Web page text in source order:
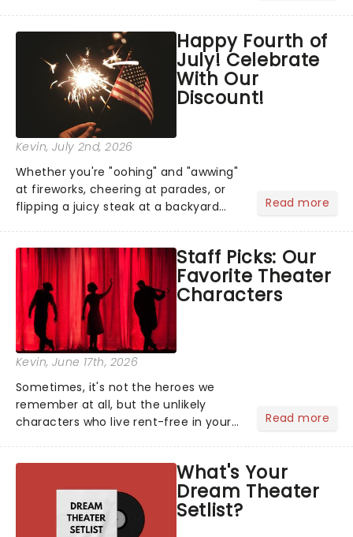
step into the spotlight, you know
you're in for a show....
Happy Fourth of
July! Celebrate
With Our
Discount!
Kevin, July 2nd, 2026
Whether you're "oohing" and "awwing"
at fireworks, cheering at parades, or
flipping a juicy steak at a backyard
got an endless selection of live
entertainment to keep the...
Read more
Staff Picks: Our
Favorite Theater
Characters
Kevin, June 17th, 2026
Sometimes, it's not the heroes we
remember at all, but the unlikely
characters who live rent-free in your
stage character they love the most -
who's yours?...
Read more
What's Your
Dream Theater
Setlist?